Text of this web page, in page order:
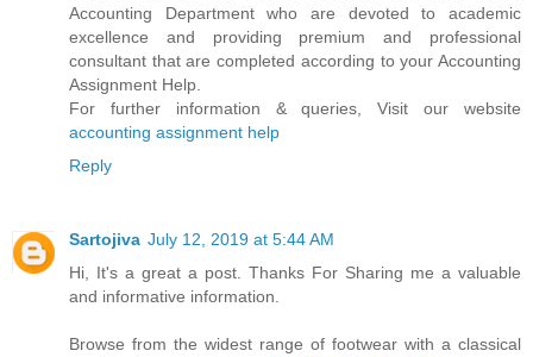
Accounting Department who are devoted to academic
excellence and providing premium and professional
consultant that are completed according to your Accounting
Assignment Help.
For further information & queries, Visit our website
accounting assignment help
Reply
Sartojiva July 12, 2019 at 5:44 AM
Hi, It's a great a post. Thanks For Sharing me a valuable
and informative information.
Browse from the widest range of footwear with a classical